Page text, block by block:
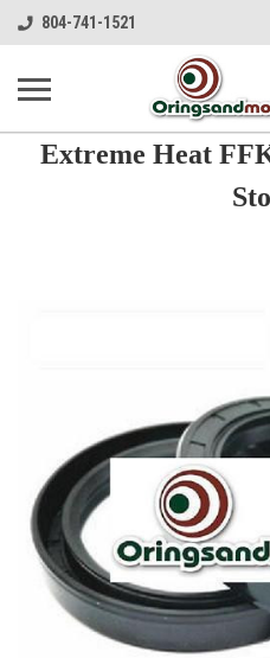
804-741-1521
Extreme Heat